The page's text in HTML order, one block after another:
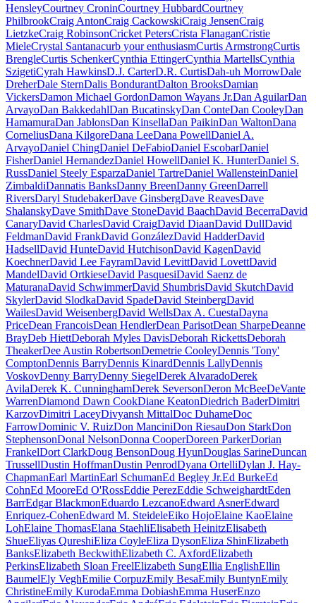
HensleyCourtney CroninCourtney HubbardCourtney
PhilbrookCraig AntonCraig CackowskiCraig JensenCraig
LietzkeCraig RobinsonCricket PetersCrista FlanaganCristie
MieleCrystal Santanacurb your enthusiasmCurtis ArmstrongCurtis
BrengleCurtis SchenkerCynthia EttingerCynthia MartellsCynthia
SzigetiCyrah HawkinsD.J. CarterD.R. CurtisDah-uh MorrowDale
DreherDale SternDalis BondurantDalton BrooksDamian
VickersDamon Michael GordonDamon Wayans Jr.Dan AguilarDan
ArvayoDan BakkedahlDan BucatinskyDan ConteDan CooleyDan
HamamuraDan JablonsDan KinsellaDan PaikinDan WaltonDana
CorneliusDana KilgoreDana LeeDana PowellDaniel A.
ArvayoDaniel ChingDaniel DeFabioDaniel EscobarDaniel
FisherDaniel HernandezDaniel HowellDaniel K. HunterDaniel S.
RussDaniel Steely EsparzaDaniel TartreDaniel WallensteinDaniel
ZimbaldiDannatis BanksDanny BreenDanny GreenDarrell
RiversDaryl StudebakerDave GinsbergDave ReavesDave
ShalanskyDave SmithDave StoneDavid BaachDavid BecerraDavid
CanaryDavid CharlesDavid CraigDavid DiaanDavid DullDavid
FeldmanDavid FrankDavid GonzálezDavid HadderDavid
HadsellDavid HunteDavid HutchisonDavid KagenDavid
KoechnerDavid Lee FayramDavid LevittDavid LovettDavid
MandelDavid OrtkieseDavid PasquesiDavid Saenz de
MaturanaDavid SchwimmerDavid ShumbrisDavid SkutchDavid
SkylerDavid SlodkaDavid SpadeDavid SteinbergDavid
WailesDavid WeisenbergDavid WellsDax A. CuestaDayna
PriceDean FrancoisDean HendlerDean ParisotDean SharpeDeanne
BrayDeb HiettDeborah Myles DavisDeborah RickettsDeborah
TheakerDee Austin RobertsonDemetrie CooleyDennis 'Tony'
ComptonDennis BarryDennis KinardDennis LallyDennis
VoskovDenny BarryDenny SiegelDerek AlvaradoDerek
AvilaDerek K. CunninghamDerek SeversonDeron McBeeDeVante
WarrenDiamond Dawn CookDiane KeatonDiedrich BaderDimitri
KarzovDimitri LaceyDivyansh MittalDoc DuhameDoc
FarrowDominic V. RuizDon ManciniDon RiesauDon StarkDon
StephensonDonal NelsonDonna CooperDoreen ParkerDorian
FrankelDort ClarkDoug BensonDoug HyunDouglas SarineDuncan
TrussellDustin HoffmanDustin PenrodDyana OrtelliDylan J. Hay-
ChapmanEarl MartinEarl SchumanEd Begley Jr.Ed BurkeEd
CohnEd MooreEd O'RossEddie PerezEddie SchweighardtEden
BarrEdgar BlackmonEduardo LezcanoEdward AsnerEdward
Enriquez-CohenEdward M. SteideleEiko HojoElaine KaoElaine
LohElaine ThomasElana StaehliElisabeth HeinitzElisabeth
ShueEliyas QureshiEliza CoyleEliza DysonEliza ShinElizabeth
BanksElizabeth BeckwithElizabeth C. AxfordElizabeth
PerkinsElizabeth Sloan FreelElizabeth SungEllia EnglishEllin
BaumelEly VeghEmilie CorpuzEmily BesaEmily BuntynEmily
ChristineEmily KurodaEmma DobiashEmma HuserEnzo